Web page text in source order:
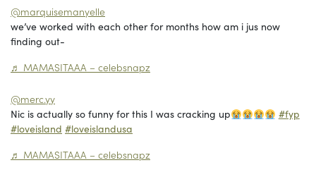
@marquisemanyelle
we’ve worked with each other for months how am i jus now
finding out-
♬ MAMASITAAA – celebsnapz
@merc.yy
Nic is actually so funny for this I was cracking up
#fyp
#loveisland #loveislandusa
♬ MAMASITAAA – celebsnapz